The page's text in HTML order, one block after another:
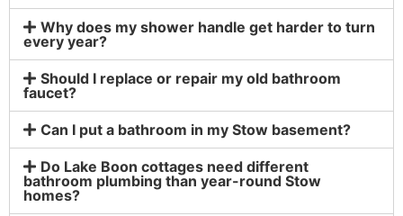
Why does my shower handle get harder to turn
every year?
Should I replace or repair my old bathroom
faucet?
Can I put a bathroom in my Stow basement?
Do Lake Boon cottages need different
bathroom plumbing than year-round Stow
homes?